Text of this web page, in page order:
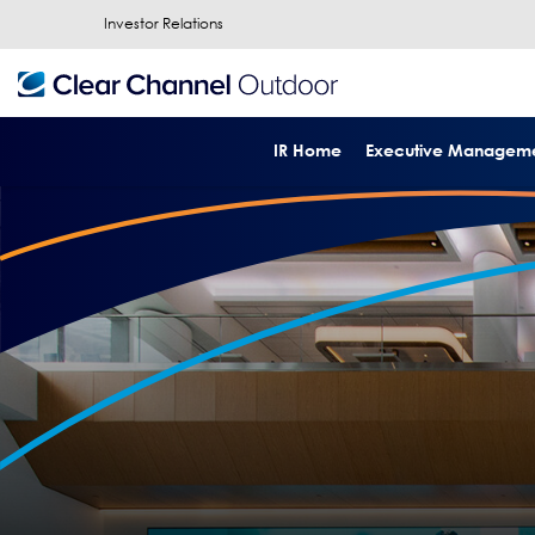
Investor Relations
IR Home Executive